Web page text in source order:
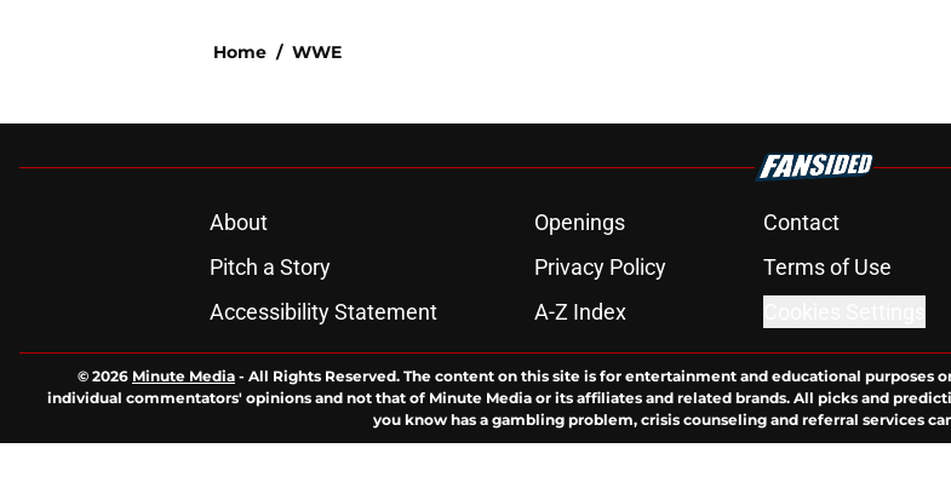
Home / WWE
About Openings Contact
Pitch a Story
Privacy Policy Terms of Use
Accessibility Statement
A-Z Index
© 2026 Minute Media - All Rights Reserved. The content on this site is for entertainment and educational purposes
individual commentators' opinions and not that of Minute Media or its affiliates and related brands. All picks and
you know has a gambling problem, crisis counseling and referral services